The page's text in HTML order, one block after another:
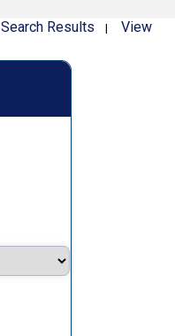
Search Results | View